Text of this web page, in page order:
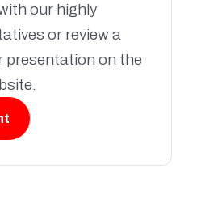
our highly
or review a
presentation on the